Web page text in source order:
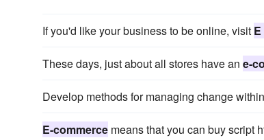
If you'd like your business to be online, visit
These days, just about all stores have an e-
Develop methods for managing change
E-commerce means that you can buy script